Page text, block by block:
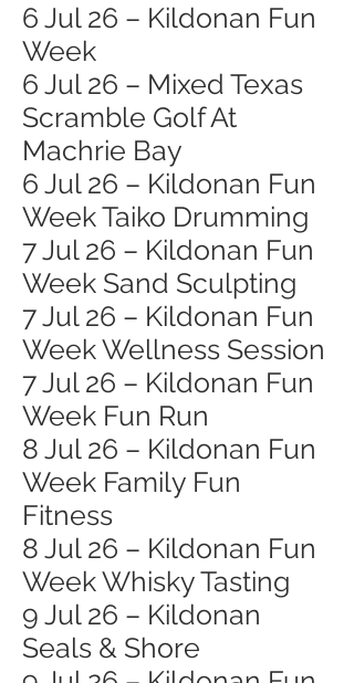
6 Jul 26 – Kildonan Fun
Week
6 Jul 26 – Mixed Texas
Scramble Golf At
Machrie Bay
6 Jul 26 – Kildonan Fun
Week Taiko Drumming
7 Jul 26 – Kildonan Fun
Week Sand Sculpting
7 Jul 26 – Kildonan Fun
Week Wellness Session
7 Jul 26 – Kildonan Fun
Week Fun Run
8 Jul 26 – Kildonan Fun
Week Family Fun
Fitness
8 Jul 26 – Kildonan Fun
Week Whisky Tasting
9 Jul 26 – Kildonan
Seals & Shore